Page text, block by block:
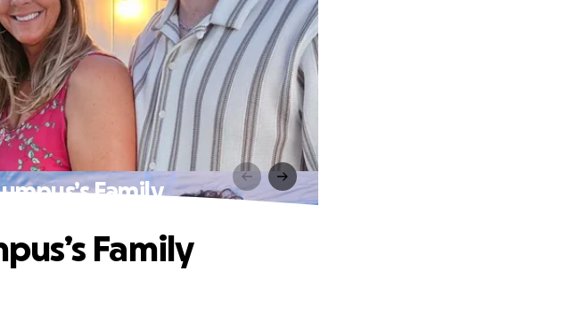
Family
Family